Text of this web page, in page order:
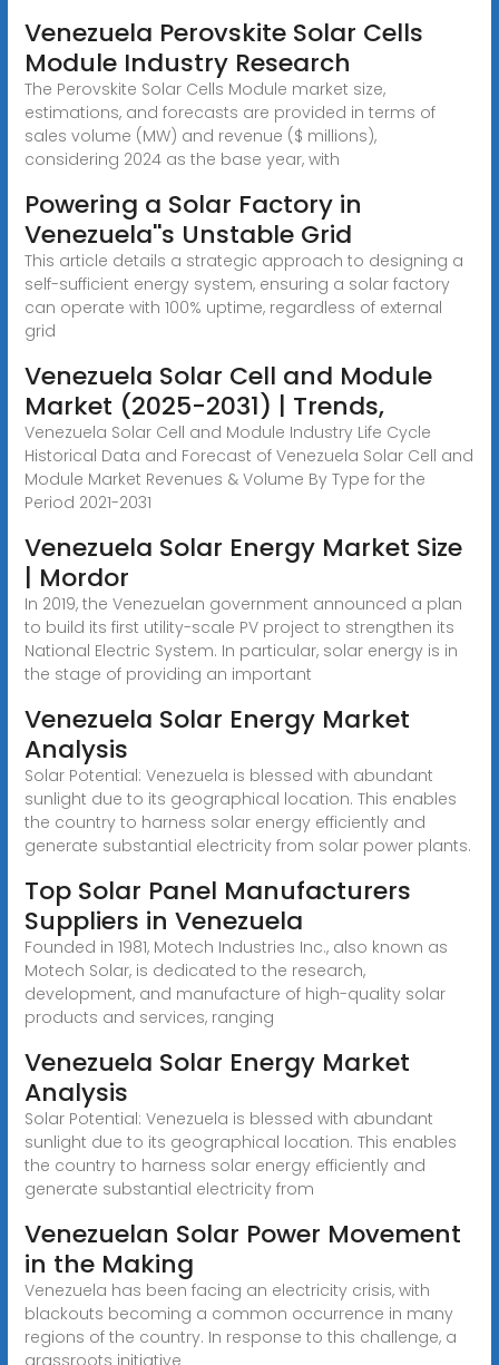
Venezuela Perovskite Solar Cells
Module Industry Research
The Perovskite Solar Cells Module market size,
estimations, and forecasts are provided in terms of
sales volume (MW) and revenue ($ millions),
considering 2024 as the base year, with
Powering a Solar Factory in
Venezuela''s Unstable Grid
This article details a strategic approach to designing a
self-sufficient energy system, ensuring a solar factory
can operate with 100% uptime, regardless of external
grid
Venezuela Solar Cell and Module
Market (2025-2031) | Trends,
Venezuela Solar Cell and Module Industry Life Cycle
Historical Data and Forecast of Venezuela Solar Cell and
Module Market Revenues & Volume By Type for the
Period 2021-2031
Venezuela Solar Energy Market Size
| Mordor
In 2019, the Venezuelan government announced a plan
to build its first utility-scale PV project to strengthen its
National Electric System. In particular, solar energy is in
the stage of providing an important
Venezuela Solar Energy Market
Analysis
Solar Potential: Venezuela is blessed with abundant
sunlight due to its geographical location. This enables
the country to harness solar energy efficiently and
generate substantial electricity from solar power plants.
Top Solar Panel Manufacturers
Suppliers in Venezuela
Founded in 1981, Motech Industries Inc., also known as
Motech Solar, is dedicated to the research,
development, and manufacture of high-quality solar
products and services, ranging
Venezuela Solar Energy Market
Analysis
Solar Potential: Venezuela is blessed with abundant
sunlight due to its geographical location. This enables
the country to harness solar energy efficiently and
generate substantial electricity from
Venezuelan Solar Power Movement
in the Making
Venezuela has been facing an electricity crisis, with
blackouts becoming a common occurrence in many
regions of the country. In response to this challenge, a
grassroots initiative